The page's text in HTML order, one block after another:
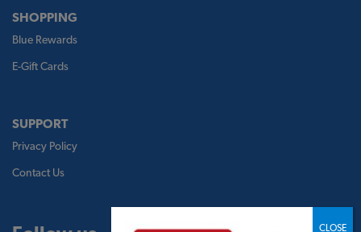
SHOPPING
Blue Rewards
E-Gift Cards
SUPPORT
Privacy Policy
Contact Us